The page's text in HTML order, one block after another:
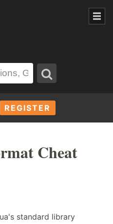
REGISTER
Cheat
standard library